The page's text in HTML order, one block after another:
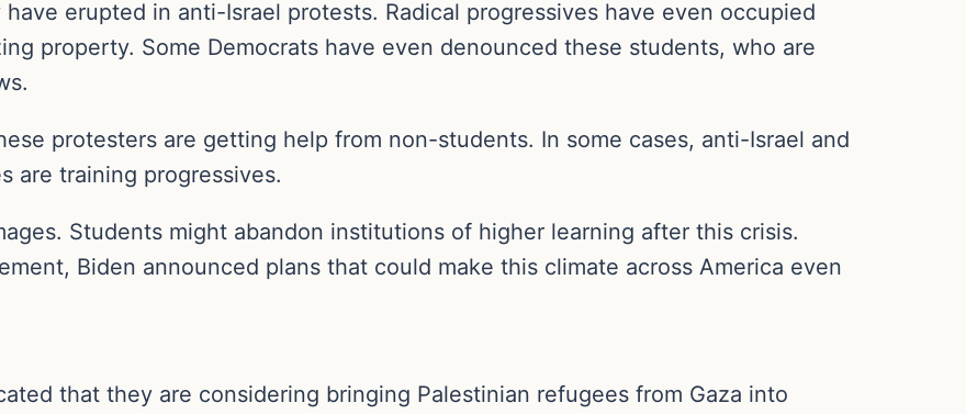
erupted in anti-Israel protests. Radical progressives have even occupied
property. Some Democrats have even denounced these students, who are
protesters are getting help from non-students. In some cases, anti-Israel and
are training progressives.
Students might abandon institutions of higher learning after this crisis.
Biden announced plans that could make this climate across America even
that they are considering bringing Palestinian refugees from Gaza into